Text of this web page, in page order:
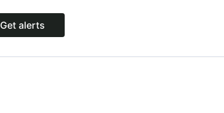
Get alerts